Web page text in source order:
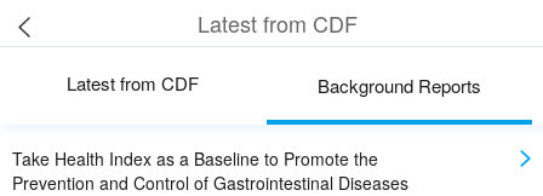
Latest from CDF
Latest from CDF Background Reports
Take Health Index as a Baseline to Promote the
Prevention and Control of Gastrointestinal Diseases